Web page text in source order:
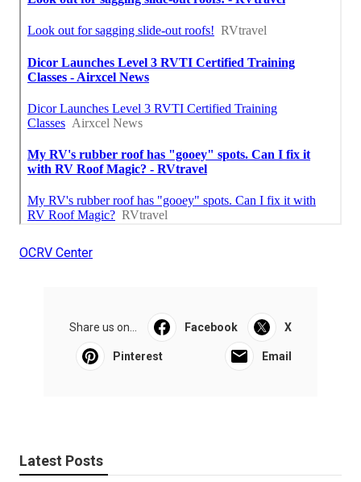
OCRV Center
Share us on... Facebook X
Pinterest Email
Latest Posts